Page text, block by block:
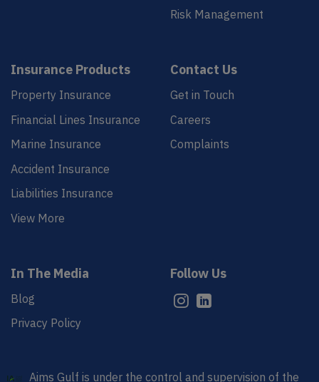
Risk Management
Insurance Products
Property Insurance
Financial Lines Insurance
Marine Insurance
Accident Insurance
Liabilities Insurance
View More
Contact Us
Get in Touch
Careers
Complaints
In The Media
Blog
Privacy Policy
Follow Us
Aims Gulf is under the control and supervision of the